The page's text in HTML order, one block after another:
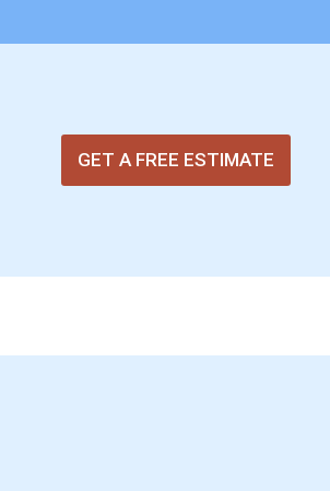
GET A FREE ESTIMATE